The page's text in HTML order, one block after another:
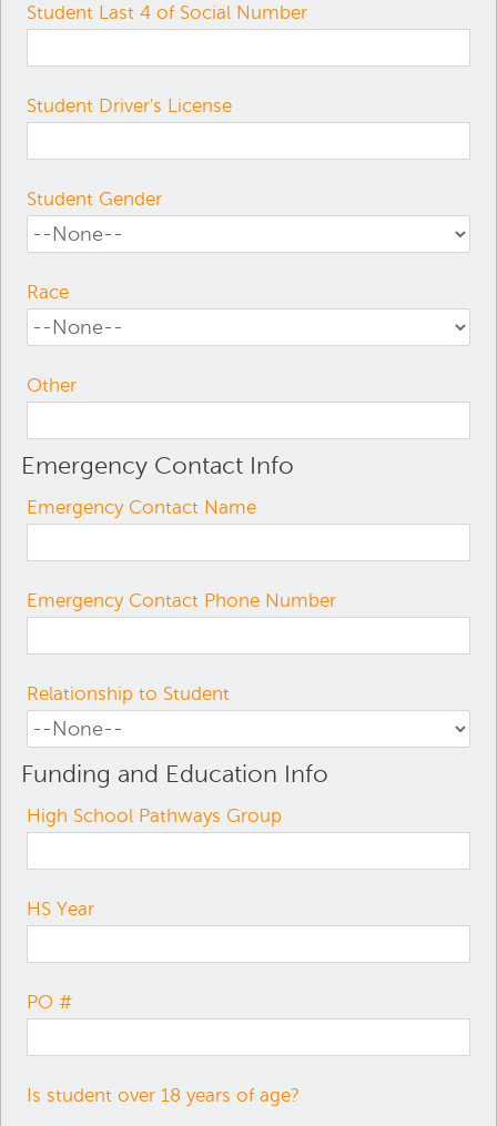
Student Last 4 of Social Number
Student Driver's License
Student Gender
Race
Other
Emergency Contact Info
Emergency Contact Name
Emergency Contact Phone Number
Relationship to Student
Funding and Education Info
High School Pathways Group
HS Year
PO #
Is student over 18 years of age?